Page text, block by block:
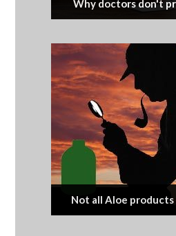
Why doctors don't
Not all Aloe products